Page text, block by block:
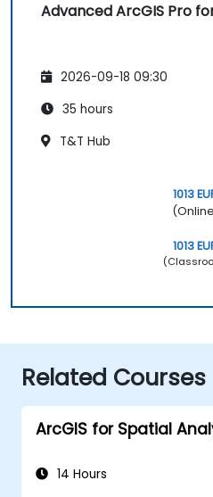
Advanced ArcGIS Pro
2026-09-18 09:30
35 hours
T&T Hub
1013
1013
Related Courses
ArcGIS for Spatial
14 Hours